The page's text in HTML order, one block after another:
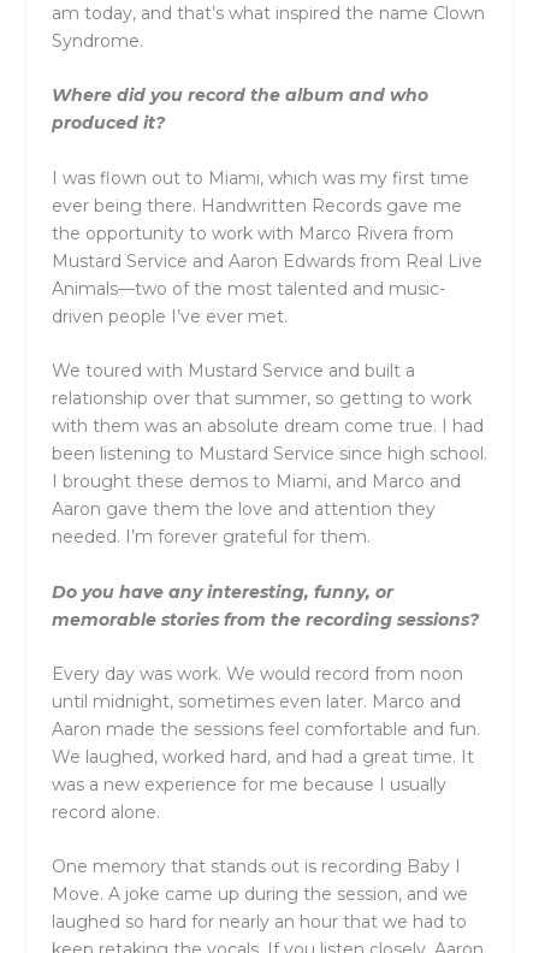
am today, and that’s what inspired the name Clown
Syndrome.
Where did you record the album and who
produced it?
I was flown out to Miami, which was my first time
ever being there. Handwritten Records gave me
the opportunity to work with Marco Rivera from
Mustard Service and Aaron Edwards from Real Live
Animals—two of the most talented and music-
driven people I’ve ever met.
We toured with Mustard Service and built a
relationship over that summer, so getting to work
with them was an absolute dream come true. I had
been listening to Mustard Service since high school.
I brought these demos to Miami, and Marco and
Aaron gave them the love and attention they
needed. I’m forever grateful for them.
Do you have any interesting, funny, or
memorable stories from the recording sessions?
Every day was work. We would record from noon
until midnight, sometimes even later. Marco and
Aaron made the sessions feel comfortable and fun.
We laughed, worked hard, and had a great time. It
was a new experience for me because I usually
record alone.
One memory that stands out is recording Baby I
Move. A joke came up during the session, and we
laughed so hard for nearly an hour that we had to